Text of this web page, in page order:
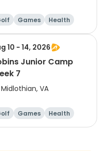
Games
Health
10 - 14, 2026
Junior Camp
7
Midlothian, VA
Games
Health